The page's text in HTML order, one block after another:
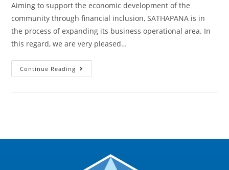
Aiming to support the economic development of the
community through financial inclusion, SATHAPANA is in
the process of expanding its business operational area. In
this regard, we are very pleased…
Continue Reading